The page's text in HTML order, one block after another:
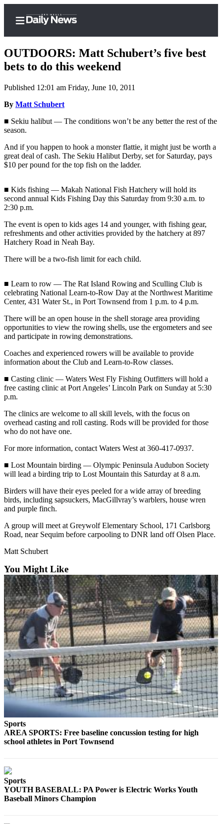
Home
Subscriber
Center
My
Account
Asked
Questions
Contact
Our
Subscriber
Center
Contests
Clallam
County
Best of
Jefferson
County
Best
West
End
News
Crime
&
Business
Clallam
County
Jefferson
County
News
Submit
A
Photo
Submit
A
Story
Idea
Sports
College
High
Outdoors
&
OUTDOORS: Matt Schubert’s five best
bets to do this weekend
Published 12:01 am Friday, June 10, 2011
By Matt Schubert
■ Sekiu halibut — The conditions won’t be any better the rest of the
season.
And if you happen to hook a monster flattie, it might just be worth a
great deal of cash. The Sekiu Halibut Derby, set for Saturday, pays
$10 per pound for the top fish on the ladder.
■ Kids fishing — Makah National Fish Hatchery will hold its
second annual Kids Fishing Day this Saturday from 9:30 a.m. to
2:30 p.m.
The event is open to kids ages 14 and younger, with fishing gear,
refreshments and other activities provided by the hatchery at 897
Hatchery Road in Neah Bay.
There will be a two-fish limit for each child.
■ Learn to row — The Rat Island Rowing and Sculling Club is
celebrating National Learn-to-Row Day at the Northwest Maritime
Center, 431 Water St., in Port Townsend from 1 p.m. to 4 p.m.
There will be an open house in the shell storage area providing
opportunities to view the rowing shells, use the ergometers and see
and participate in rowing demonstrations.
Coaches and experienced rowers will be available to provide
information about the Club and Learn-to-Row classes.
■ Casting clinic — Waters West Fly Fishing Outfitters will hold a
free casting clinic at Port Angeles’ Lincoln Park on Sunday at 5:30
p.m.
The clinics are welcome to all skill levels, with the focus on
overhead casting and roll casting. Rods will be provided for those
who do not have one.
For more information, contact Waters West at 360-417-0937.
■ Lost Mountain birding — Olympic Peninsula Audubon Society
will lead a birding trip to Lost Mountain this Saturday at 8 a.m.
Birders will have their eyes peeled for a wide array of breeding
birds, including sapsuckers, MacGillvray’s warblers, house wren
and purple finch.
A group will meet at Greywolf Elementary School, 171 Carlsborg
Road, near Sequim before carpooling to DNR land off Olsen Place.
Matt Schubert
You Might Like
Sports
AREA SPORTS: Free baseline concussion testing for high
school athletes in Port Townsend
Sports
YOUTH BASEBALL: PA Power is Electric Works Youth
Baseball Minors Champion